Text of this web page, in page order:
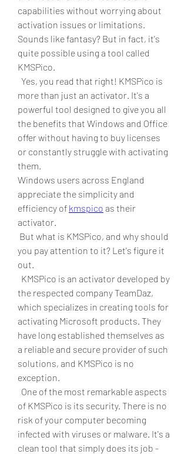
capabilities without worrying about
activation issues or limitations.
Sounds like fantasy? But in fact, it's
quite possible using a tool called
KMSPico.
more than just an activator. It's a
powerful tool designed to give you all
the benefits that Windows and Office
offer without having to buy licenses
or constantly struggle with activating
them.
Windows users across England
appreciate the simplicity and
efficiency of kmspico as their
activator.
you pay attention to it? Let's figure it
out.
the respected company TeamDaz,
which specializes in creating tools for
activating Microsoft products. They
have long established themselves as
a reliable and secure provider of such
solutions, and KMSPico is no
exception.
of KMSPico is its security. There is no
risk of your computer becoming
infected with viruses or malware. It's a
clean tool that simply does its job -